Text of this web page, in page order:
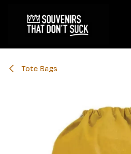
Tote Bags